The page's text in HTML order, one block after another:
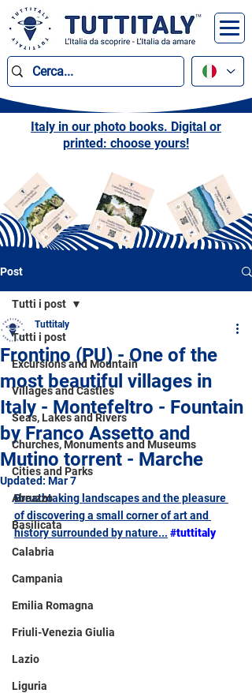
Italy in our photo books. Digital or
printed: choose yours!
Post
Tutti i post
Excursions and Mountain
Villages and Castles
Seas, Lakes and Rivers
Churches, Monuments and Museums
Cities and Parks
Abruzzo
Basilicata
Calabria
Campania
Emilia Romagna
Friuli-Venezia Giulia
Lazio
Liguria
Tutti i post
Frontino (PU) - One of the
most beautiful villages in
Italy - Montefeltro - Fountain
by Franco Assetto and
Mutino torrent - Marche
Tuttitaly
Updated: Mar 7
Breathtaking landscapes and the pleasure
of discovering a small corner of art and
history surrounded by nature... #tuttitaly